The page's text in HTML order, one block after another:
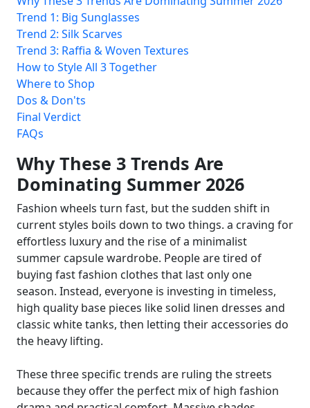
Trend 1: Big Sunglasses
Trend 2: Silk Scarves
Trend 3: Raffia & Woven Textures
How to Style All 3 Together
Where to Shop
Dos & Don'ts
Final Verdict
FAQs
Why These 3 Trends Are
Dominating Summer 2026
Fashion wheels turn fast, but the sudden shift in
current styles boils down to two things. a craving for
effortless luxury and the rise of a minimalist
summer capsule wardrobe. People are tired of
buying fast fashion clothes that last only one
season. Instead, everyone is investing in timeless,
high quality base pieces like solid linen dresses and
classic white tanks, then letting their accessories do
the heavy lifting.
These three specific trends are ruling the streets
because they offer the perfect mix of high fashion